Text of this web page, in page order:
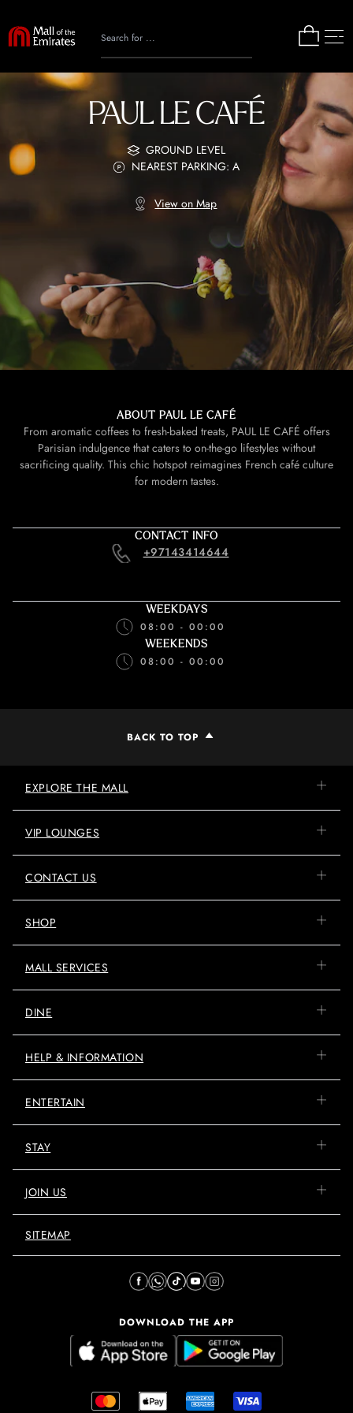
PAUL LE CAFÉ
GROUND LEVEL
NEAREST PARKING: A
View on Map
ABOUT PAUL LE CAFÉ
From aromatic coffees to fresh-baked treats, PAUL LE CAFÉ offers
Parisian indulgence that caters to on-the-go lifestyles without
sacrificing quality. This chic hotspot reimagines French café culture
for modern tastes.
CONTACT INFO
+97143414644
WEEKDAYS
08:00 - 00:00
WEEKENDS
08:00 - 00:00
BACK TO TOP
EXPLORE THE MALL
VIP LOUNGES
CONTACT US
SHOP
MALL SERVICES
DINE
HELP & INFORMATION
ENTERTAIN
STAY
JOIN US
SITEMAP
DOWNLOAD THE APP